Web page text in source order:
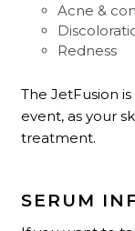
Acne &
Redness
The JetFusion
event, as your
treatment.
SERUM